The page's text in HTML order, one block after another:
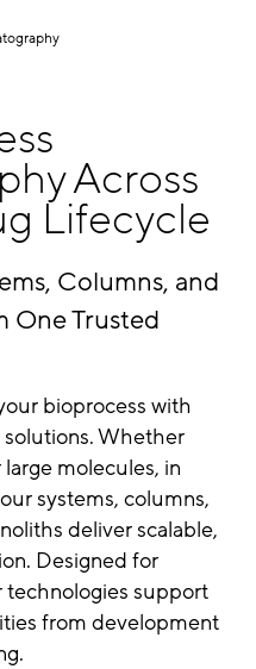
Across
Lifecycle
Columns, and
One Trusted
bioprocess with
Whether
molecules, in
systems, columns,
deliver scalable,
Designed for
support
from development